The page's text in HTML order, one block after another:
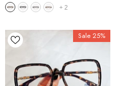
+ 2
Sale 25%